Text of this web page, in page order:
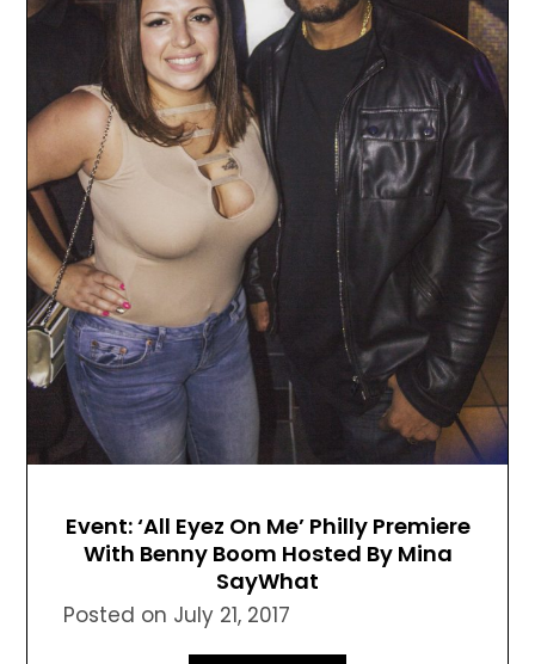
Event: ‘All Eyez On Me’ Philly Premiere
With Benny Boom Hosted By Mina
SayWhat
Posted on July 21, 2017